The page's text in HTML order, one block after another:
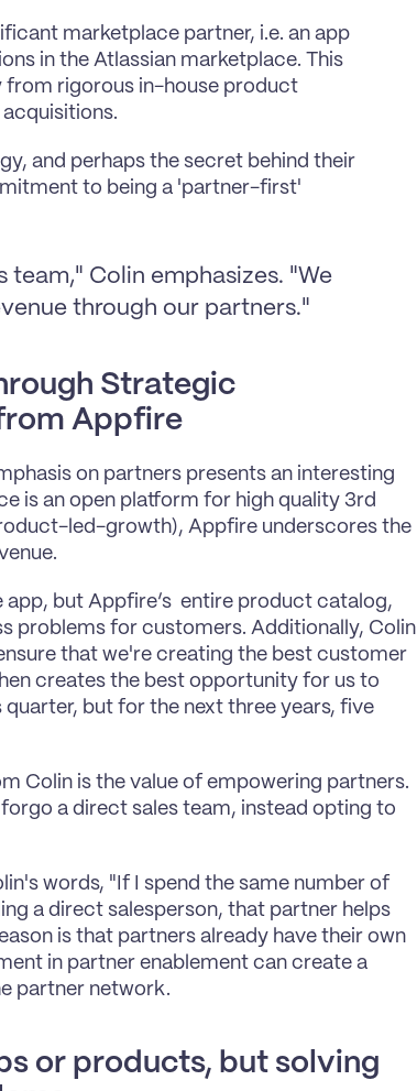
marketplace partner, i.e. an app
in the Atlassian marketplace. This
from rigorous in-house product
and perhaps the secret behind their
to being a 'partner-first'
team," Colin emphasizes. "We
through our partners."
Strategic
Appfire
on partners presents an interesting
is an open platform for high quality 3rd
led-growth), Appfire underscores the
but Appfire’s  entire product catalog,
problems for customers. Additionally, Colin
that we're creating the best customer
creates the best opportunity for us to
but for the next three years, five
Colin is the value of empowering partners.
a direct sales team, instead opting to
words, "If I spend the same number of
a direct salesperson, that partner helps
is that partners already have their own
in partner enablement can create a
partner network.
or products, but solving